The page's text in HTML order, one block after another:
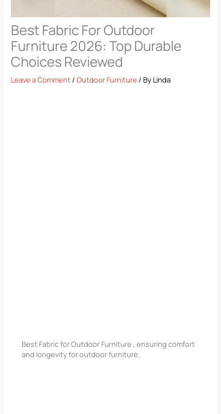
Best Fabric For Outdoor
Furniture 2026: Top Durable
Choices Reviewed
Leave a Comment /Outdoor Furniture / By Linda
Best Fabric for Outdoor Furniture , ensuring comfort
and longevity for outdoor furniture.